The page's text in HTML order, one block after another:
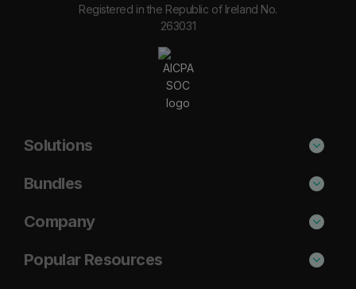
Registered in the Republic of Ireland No.
263031
Solutions
Phishing Protection
Email Anti-Spam Solution
Bundles
Secure
Protect
Company
About Us
Popular Resources